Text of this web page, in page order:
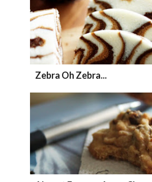
Zebra Oh Zebra...